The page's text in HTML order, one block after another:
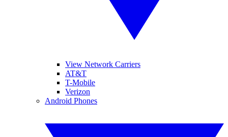
View Network Carriers
AT&T
T-Mobile
Verizon
Android Phones